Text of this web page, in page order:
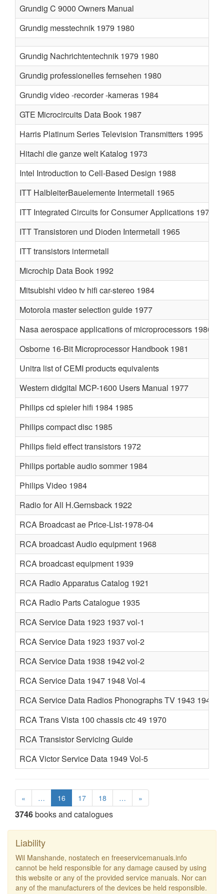
Grundig C 9000 Owners Manual
Grundig messtechnik 1979 1980
Grundig Nachrichtentechnik 1979 1980
Grundig professionelles fernsehen 1980
Grundig video -recorder -kameras 1984
GTE Microcircuits Data Book 1987
Harris Platinum Series Television Transmitters 1995
Hitachi die ganze welt Katalog 1973
Intel Introduction to Cell-Based Design 1988
ITT HalbleiterBauelemente Intermetall 1965
ITT Integrated Circuits for Consumer Applications 1977
ITT Transistoren und Dioden Intermetall 1965
ITT transistors intermetall
Microchip Data Book 1992
Mitsubishi video tv hifi car-stereo 1984
Motorola master selection guide 1977
Nasa aerospace applications of microprocessors 1980
Osborne 16-Bit Microprocessor Handbook 1981
Unitra list of CEMI products equivalents
Western didgital MCP-1600 Users Manual 1977
Philips cd spieler hifi 1984 1985
Philips compact disc 1985
Philips field effect transistors 1972
Philips portable audio sommer 1984
Philips Video 1984
Radio for All H.Gernsback 1922
RCA Broadcast ae Price-List-1978-04
RCA broadcast Audio equipment 1968
RCA broadcast equipment 1939
RCA Radio Apparatus Catalog 1921
RCA Radio Parts Catalogue 1935
RCA Service Data 1923 1937 vol-1
RCA Service Data 1923 1937 vol-2
RCA Service Data 1938 1942 vol-2
RCA Service Data 1947 1948 Vol-4
RCA Service Data Radios Phonographs TV 1943 1946
RCA Trans Vista 100 chassis ctc 49 1970
RCA Transistor Servicing Guide
RCA Victor Service Data 1949 Vol-5
« … 16 17 18 … »
3746books and catalogues
Liability
Wil Manshande, nostatech en freeservicemanuals.info
cannot be held responsible for any damage caused by using
this website or any of the provided service manuals. Nor can
any of the manufacturers of the devices be held responsible.